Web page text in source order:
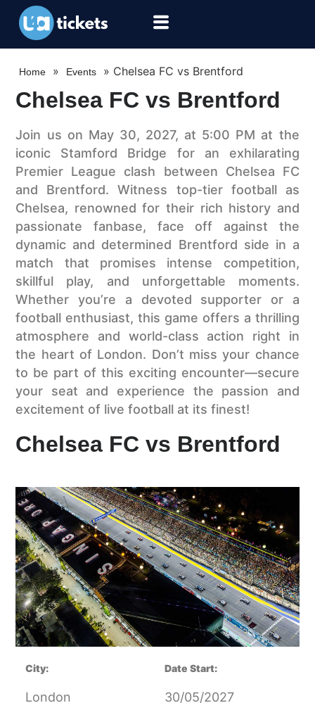
Home » Events » Chelsea FC vs Brentford
Chelsea FC vs Brentford
Join us on May 30, 2027, at 5:00 PM at the
iconic Stamford Bridge for an exhilarating
Premier League clash between Chelsea FC
and Brentford. Witness top-tier football as
Chelsea, renowned for their rich history and
passionate fanbase, face off against the
dynamic and determined Brentford side in a
match that promises intense competition,
skillful play, and unforgettable moments.
Whether you’re a devoted supporter or a
football enthusiast, this game offers a thrilling
atmosphere and world-class action right in
the heart of London. Don’t miss your chance
to be part of this exciting encounter—secure
your seat and experience the passion and
excitement of live football at its finest!
Chelsea FC vs Brentford
City:
London
Date Start:
30/05/2027